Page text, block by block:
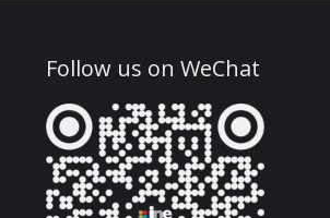
Follow us on WeChat